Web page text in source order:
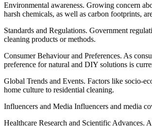
Environmental awareness. Growing concern
harsh chemicals, as well as carbon footprints,
Standards and Regulations. Government
cleaning products or methods.
Consumer Behaviour and Preferences. As
preference for natural and DIY solutions is
Global Trends and Events. Factors like socio-
home culture to residential cleaning.
Influencers and Media Influencers and media
Healthcare Research and Scientific Advances.